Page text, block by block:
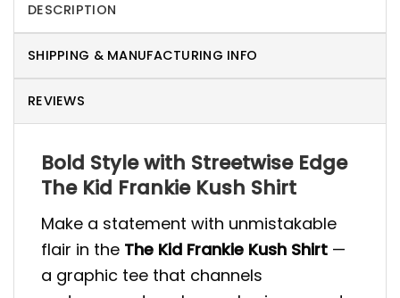
DESCRIPTION
SHIPPING & MANUFACTURING INFO
REVIEWS
Bold Style with Streetwise Edge
The Kid Frankie Kush Shirt
Make a statement with unmistakable
flair in the The Kid Frankie Kush Shirt —
a graphic tee that channels